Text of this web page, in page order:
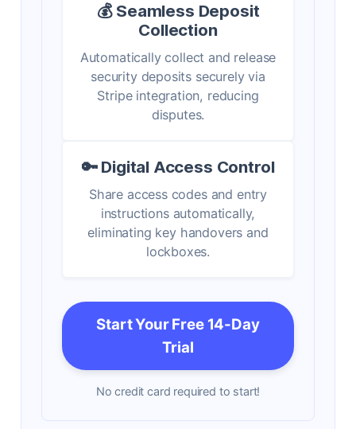
💰 Seamless Deposit
Collection
Automatically collect and release
security deposits securely via
Stripe integration, reducing
disputes.
🔑 Digital Access Control
Share access codes and entry
instructions automatically,
eliminating key handovers and
lockboxes.
Start Your Free 14-Day
Trial
No credit card required to start!